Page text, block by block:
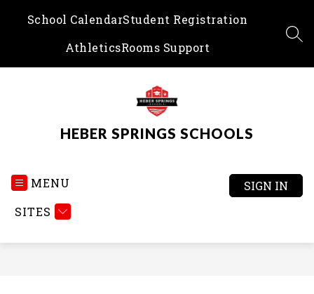
School CalendarStudent Registration
AthleticsRooms Support
HEBER SPRINGS SCHOOLS
MENU
SITES
SIGN IN